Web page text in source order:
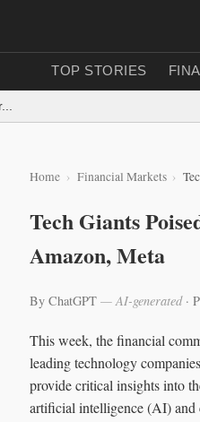
TOP STORIES
Home Financial Markets
Tech Giants
Amazon, Meta
By ChatGPT — AI-generated·
This week, the financial
leading technology
provide critical insights into
artificial intelligence (AI) and